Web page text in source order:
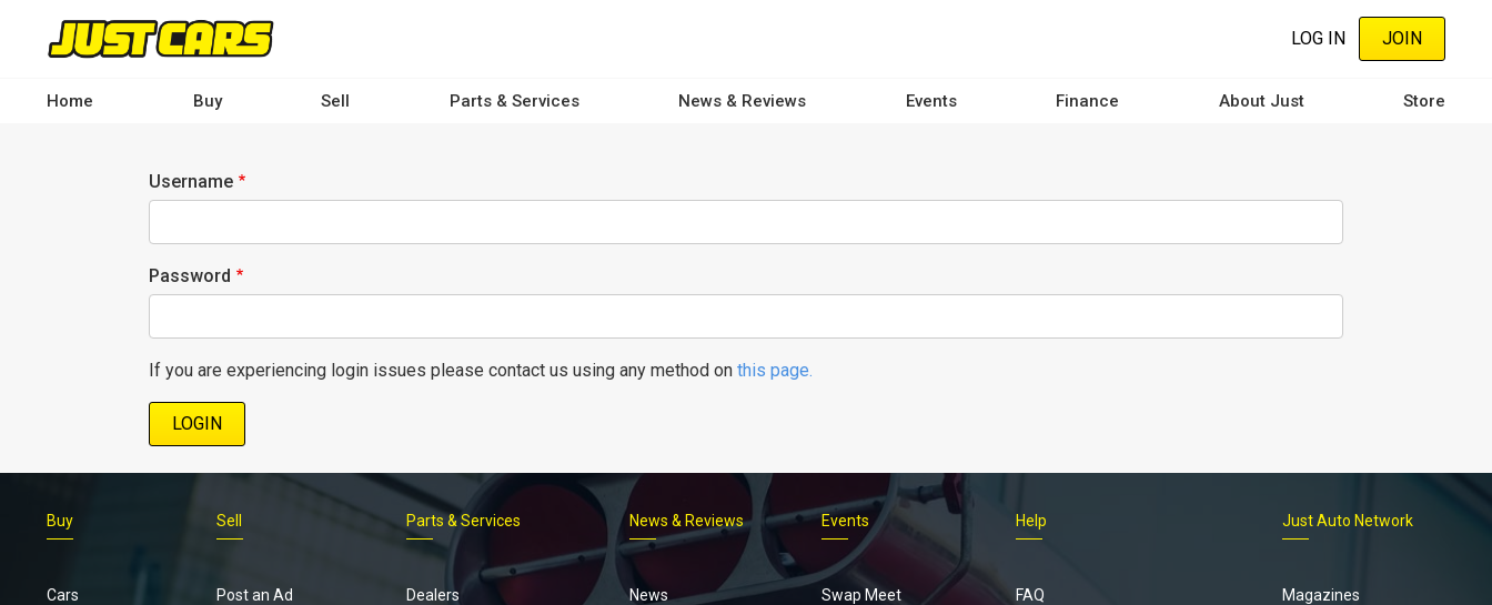
content
LOG IN JOIN
Home Buy Sell Parts & Services News & Reviews Events Finance About Just Store
Username
Password
If you are experiencing login issues please contact us using any method onthis page.
Footer
menu
Buy
Cars
Sell
Post an Ad
Parts & Services
Dealers
News & Reviews
News
Events
Swap Meet
Help
FAQ
Just Auto Network
Magazines